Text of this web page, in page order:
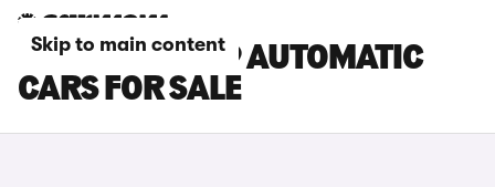
Skip to main content
CHERY TIGGO 9 AUTOMATIC
CARS FOR SALE